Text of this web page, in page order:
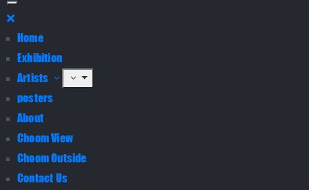
Home
Exhibition
Artists
posters
About
Choom View
Choom Outside
Contact Us